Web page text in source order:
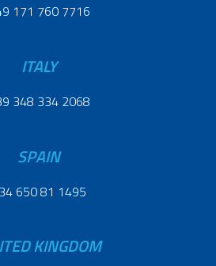
171 760 7716
ITALY
348 334 2068
SPAIN
650 81 1495
KINGDOM